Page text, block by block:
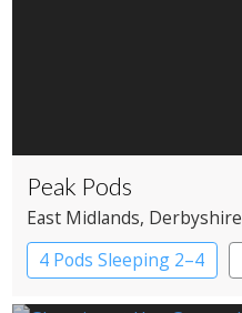
Peak Pods
East Midlands, Derbyshire
4 Pods Sleeping 2–4